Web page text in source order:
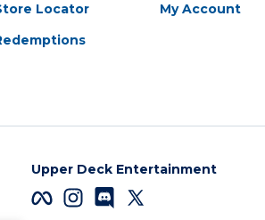
Locator
My Account
Upper Deck Entertainment